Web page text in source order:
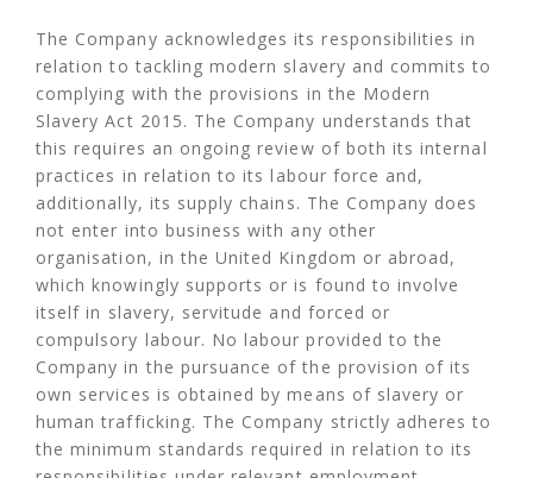
The Company acknowledges its responsibilities in
relation to tackling modern slavery and commits to
complying with the provisions in the Modern
Slavery Act 2015. The Company understands that
this requires an ongoing review of both its internal
practices in relation to its labour force and,
additionally, its supply chains. The Company does
not enter into business with any other
organisation, in the United Kingdom or abroad,
which knowingly supports or is found to involve
itself in slavery, servitude and forced or
compulsory labour. No labour provided to the
Company in the pursuance of the provision of its
own services is obtained by means of slavery or
human trafficking. The Company strictly adheres to
the minimum standards required in relation to its